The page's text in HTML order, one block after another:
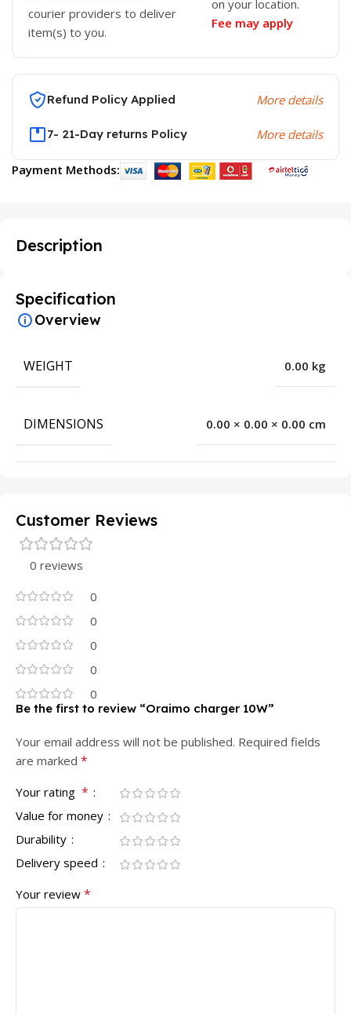
courier providers to deliver
item(s) to you.
on your location.
Fee may apply
Refund Policy Applied More details
7- 21-Day returns Policy More details
Payment Methods:
Description
Specification
Overview
WEIGHT 0.00 kg
DIMENSIONS 0.00 × 0.00 × 0.00 cm
Customer Reviews
0 reviews
0
0
0
0
0
Be the first to review “Oraimo charger 10W”
Your email address will not be published. Required fields
are marked *
Your rating *
Value for money
Durability
Delivery speed
Your review *